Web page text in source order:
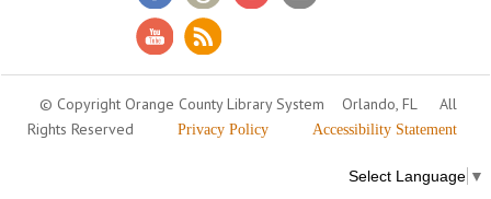
© Copyright Orange County Library System Orlando, FL
All
Rights Reserved
Privacy Policy Accessibility Statement
Select Language ▼